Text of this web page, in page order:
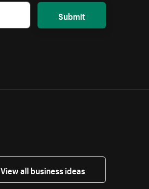
Submit
View all business ideas